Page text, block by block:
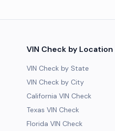
VIN Check by Location
VIN Check by State
VIN Check by City
California VIN Check
Texas VIN Check
Florida VIN Check